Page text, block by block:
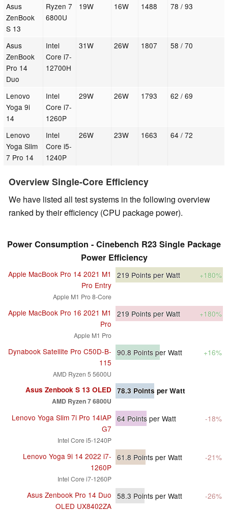
Asus
ZenBook
S 13
Ryzen 7
6800U
19W 16W 1488 78 / 93
Asus
ZenBook
Pro 14
Duo
Intel
Core i7-
12700H
31W 26W 1807 58 / 70
Lenovo
Yoga 9i
14
Intel
Core i7-
1260P
29W 26W 1793 62 / 69
Lenovo
Yoga Slim
7 Pro 14
Intel
Core i5-
1240P
26W 23W 1663 64 / 72
Overview Single-Core Efficiency
We have listed all test systems in the following overview
ranked by their efficiency (CPU package power).
Power Consumption - Cinebench R23 Single Package
Power Efficiency
Apple MacBook Pro 14 2021 M1
Pro Entry
Apple M1 Pro 8-Core
219 Points per Watt +180%
Apple MacBook Pro 16 2021 M1
Pro
Apple M1 Pro
219 Points per Watt +180%
Dynabook Satellite Pro C50D-B-
115
AMD Ryzen 5 5600U
90.8 Points per Watt +16%
Asus Zenbook S 13 OLED
AMD Ryzen 7 6800U
78.3 Points per Watt
Lenovo Yoga Slim 7i Pro 14IAP
G7
Intel Core i5-1240P
64 Points per Watt -18%
Lenovo Yoga 9i 14 2022 i7-
1260P
Intel Core i7-1260P
61.8 Points per Watt -21%
Asus Zenbook Pro 14 Duo
OLED UX8402ZA
58.3 Points per Watt -26%